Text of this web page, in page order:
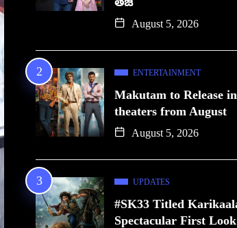
August 5, 2026
ENTERTAINMENT
Makutam to Release in
theaters from August
August 5, 2026
UPDATES
#SK33 Titled
Spectacular First Look